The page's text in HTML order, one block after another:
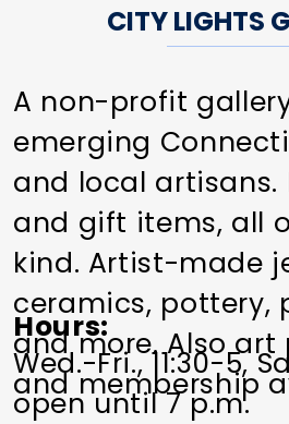
CITY LIGHTS
A non-profit
emerging
and local artisans.
and gift items, all
kind. Artist-made
ceramics, pottery,
and more. Also art
and membership
Hours
Wed.-Fri., 11:30-5,
open until 7 p.m.